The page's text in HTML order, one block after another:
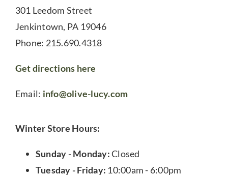
301 Leedom Street
Jenkintown, PA 19046
Phone: 215.690.4318
Get directions here
Email: info@olive-lucy.com
Winter Store Hours:
Sunday - Monday:Closed
Tuesday - Friday: 10:00am - 6:00pm